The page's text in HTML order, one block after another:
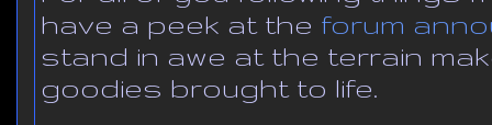
have a peek at the forum
stand in awe at the terrain
goodies brought to life.